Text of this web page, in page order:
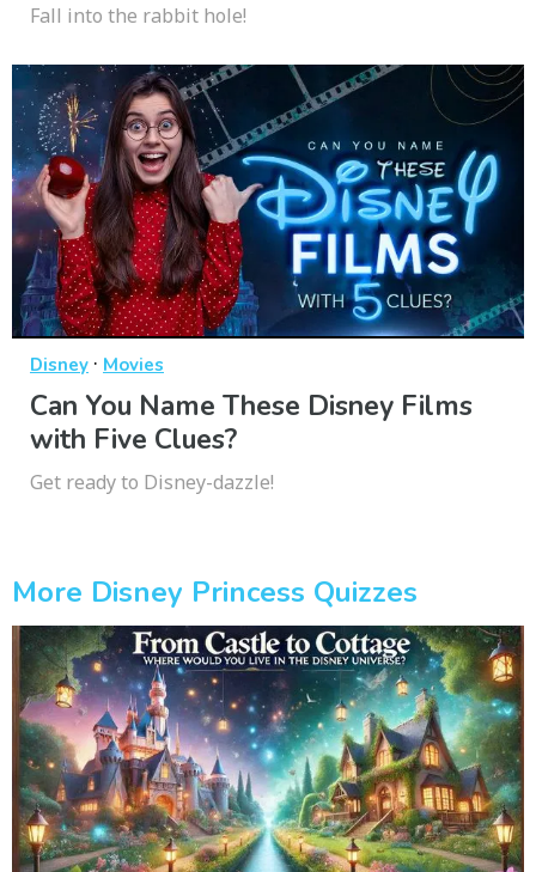
Fall into the rabbit hole!
Disney · Movies
Can You Name These Disney Films
with Five Clues?
Get ready to Disney-dazzle!
More Disney Princess Quizzes